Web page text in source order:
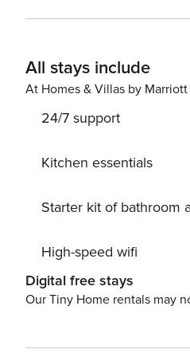
which provides convenient
map. Are you traveling with a small child? If you need a travel cot, you can purchase one as an additional service.
All stays include
At Homes & Villas by
24/7 support
Kitchen essentials
Starter kit of bathroom
High-speed wifi
Digital free stays
Our Tiny Home rentals may